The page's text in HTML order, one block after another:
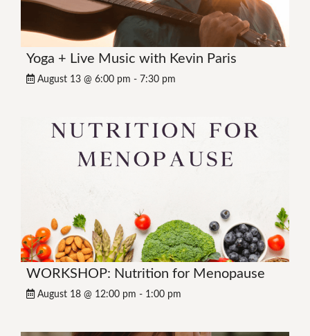
Yoga + Live Music with Kevin Paris
August 13 @ 6:00 pm - 7:30 pm
WORKSHOP: Nutrition for Menopause
August 18 @ 12:00 pm - 1:00 pm